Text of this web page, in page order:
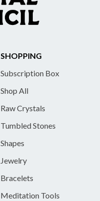
SHOPPING
Subscription Box
Shop All
Raw Crystals
Tumbled Stones
Shapes
Jewelry
Bracelets
Meditation Tools